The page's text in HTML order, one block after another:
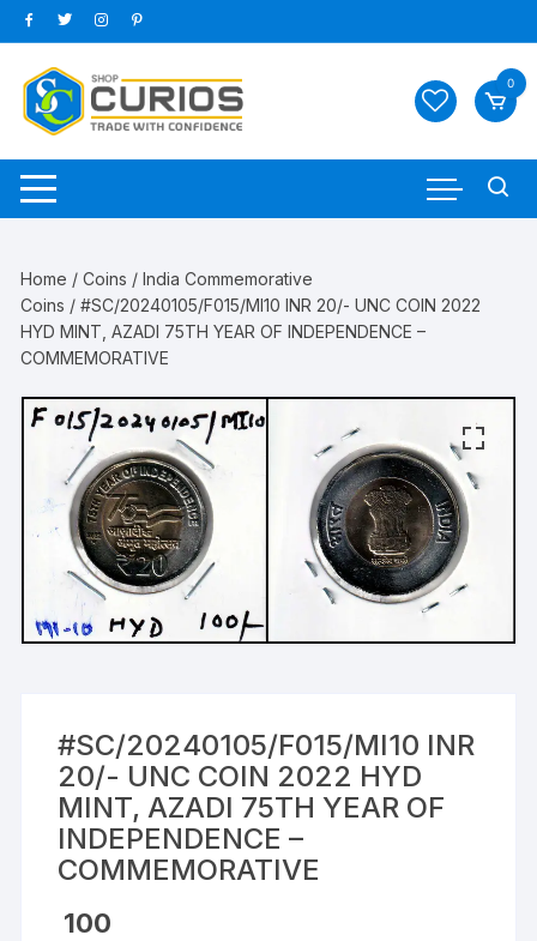
Skip
to
content
0
Home /Coins /India Commemorative
Coins / #SC/20240105/F015/MI10 INR 20/- UNC COIN 2022
HYD MINT, AZADI 75TH YEAR OF INDEPENDENCE –
COMMEMORATIVE
#SC/20240105/F015/MI10 INR
20/- UNC COIN 2022 HYD
MINT, AZADI 75TH YEAR OF
INDEPENDENCE –
COMMEMORATIVE
100